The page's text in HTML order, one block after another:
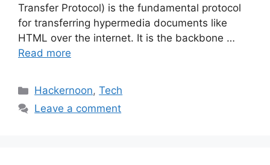
Transfer Protocol) is the fundamental protocol
for transferring hypermedia documents like
HTML over the internet. It is the backbone …
Read more
Categories
Hackernoon,Tech
Leave a comment